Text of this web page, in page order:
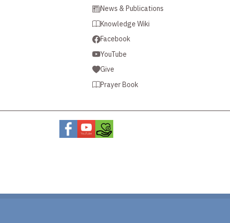
News & Publications
Knowledge Wiki
Facebook
YouTube
Give
Prayer Book